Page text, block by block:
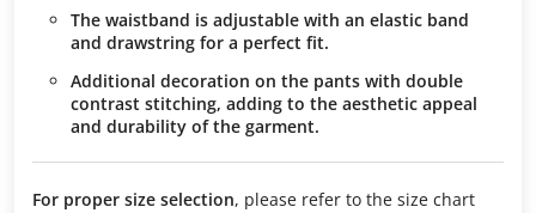
The waistband is adjustable with an elastic band
and drawstring for a perfect fit.
Additional decoration on the pants with double
contrast stitching, adding to the aesthetic appeal
and durability of the garment.
For proper size selection, please refer to the size chart